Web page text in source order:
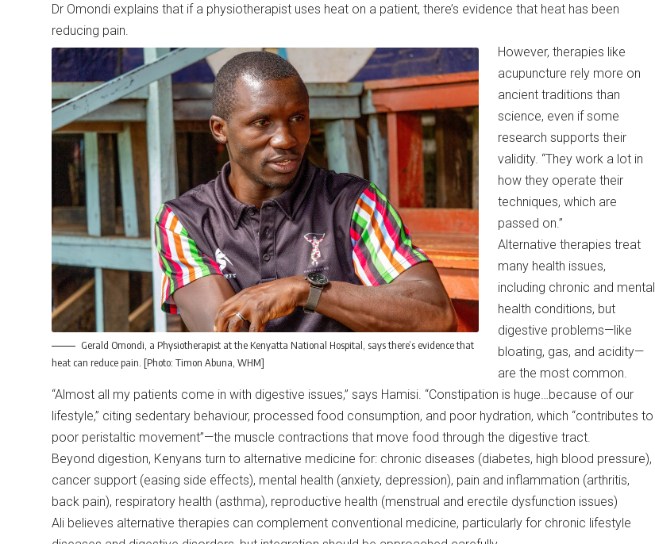
Dr Omondi explains that if a physiotherapist uses heat on a patient, there’s evidence that heat has been
reducing pain.
Gerald Omondi, a Physiotherapist at the Kenyatta National Hospital, says there’s evidence that
heat can reduce pain. [Photo: Timon Abuna, WHM]
However, therapies like
acupuncture rely more on
ancient traditions than
science, even if some
research supports their
validity. “They work a lot in
how they operate their
techniques, which are
passed on.”
Alternative therapies treat
many health issues,
including chronic and mental
health conditions, but
digestive problems—like
bloating, gas, and acidity—
are the most common.
“Almost all my patients come in with digestive issues,” says Hamisi. “Constipation is huge…because of our
lifestyle,” citing sedentary behaviour, processed food consumption, and poor hydration, which “contributes to
poor peristaltic movement”—the muscle contractions that move food through the digestive tract.
Beyond digestion, Kenyans turn to alternative medicine for: chronic diseases (diabetes, high blood pressure),
cancer support (easing side effects), mental health (anxiety, depression), pain and inflammation (arthritis,
back pain), respiratory health (asthma), reproductive health (menstrual and erectile dysfunction issues)
Ali believes alternative therapies can complement conventional medicine, particularly for chronic lifestyle